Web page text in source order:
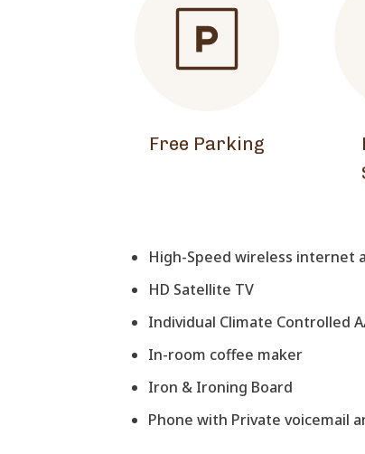
Free Parking
High-Speed wireless internet
HD Satellite TV
Individual Climate Controlled
In-room coffee maker
Iron & Ironing Board
Phone with Private voicemail